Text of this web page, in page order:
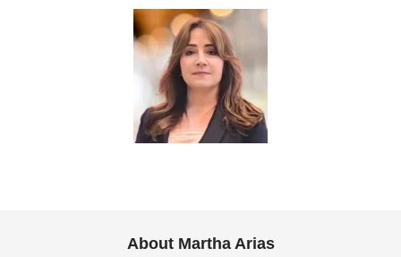
About Martha Arias